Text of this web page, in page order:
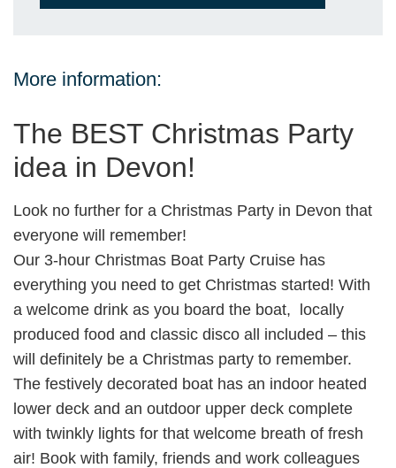
More information:
The BEST Christmas Party
idea in Devon!
Look no further for a Christmas Party in Devon that
everyone will remember!
Our 3-hour Christmas Boat Party Cruise has
everything you need to get Christmas started! With
a welcome drink as you board the boat, locally
produced food and classic disco all included – this
will definitely be a Christmas party to remember.
The festively decorated boat has an indoor heated
lower deck and an outdoor upper deck complete
with twinkly lights for that welcome breath of fresh
air! Book with family, friends and work colleagues